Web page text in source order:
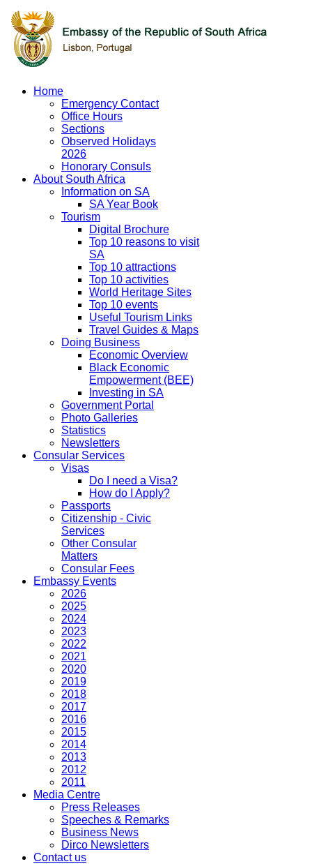
Home
Emergency Contact
Office Hours
Sections
Observed Holidays
2026
Honorary Consuls
About South Africa
Information on SA
SA Year Book
Tourism
Digital Brochure
Top 10 reasons to visit
SA
Top 10 attractions
Top 10 activities
World Heritage Sites
Top 10 events
Useful Tourism Links
Travel Guides & Maps
Doing Business
Economic Overview
Black Economic
Empowerment (BEE)
Investing in SA
Government Portal
Photo Galleries
Statistics
Newsletters
Consular Services
Visas
Do I need a Visa?
How do I Apply?
Passports
Citizenship - Civic
Services
Other Consular
Matters
Consular Fees
Embassy Events
2026
2025
2024
2023
2022
2021
2020
2019
2018
2017
2016
2015
2014
2013
2012
2011
Media Centre
Press Releases
Speeches & Remarks
Business News
Dirco Newsletters
Contact us